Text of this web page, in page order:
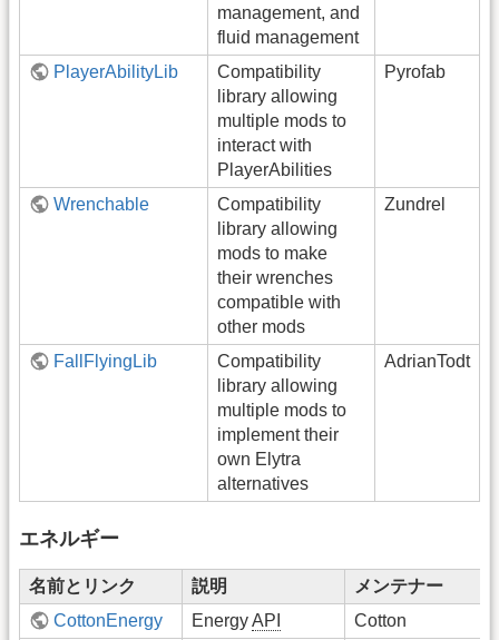
management, and
fluid management
PlayerAbilityLib
Compatibility
library allowing
multiple mods to
interact with
PlayerAbilities
Pyrofab
Wrenchable
Compatibility
library allowing
mods to make
their wrenches
compatible with
other mods
Zundrel
FallFlyingLib
Compatibility
library allowing
multiple mods to
implement their
own Elytra
alternatives
AdrianTodt
エネルギー
名前とリンク 説明
メンテナー
CottonEnergy
EnergyAPI
Cotton